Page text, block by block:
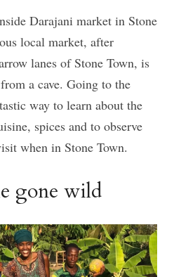
Darajani market in Stone
local market, after
lanes of Stone Town, is
a cave. Going to the
way to learn about the
spices and to observe
when in Stone Town.
gone wild